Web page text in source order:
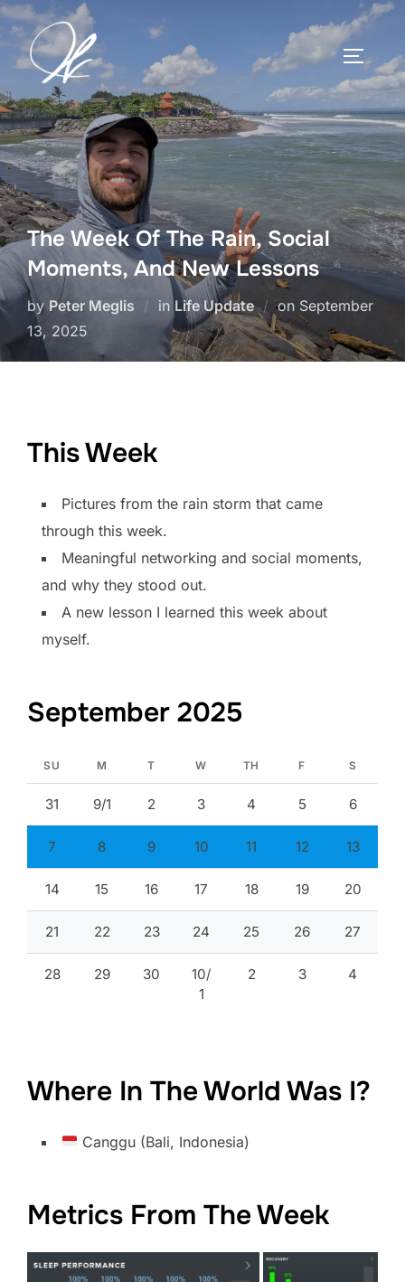
Skip
content
The Week Of The Rain, Social
Moments, And New Lessons
by Peter Meglis inLife Update on Posted
on
September
13, 2025
This Week
Pictures from the rain storm that came
through this week.
Meaningful networking and social moments,
and why they stood out.
A new lesson I learned this week about
myself.
September 2025
SU M T W TH F S
31 9/1 2 3 4 5 6
7 8 9 10 11 12 13
14 15 16 17 18 19 20
21 22 23 24 25 26 27
28 29 30
10/
1
2 3 4
Where In The World Was I?
Canggu (Bali, Indonesia)
Metrics From The Week